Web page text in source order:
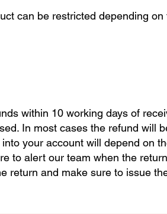
can be restricted depending
within 10 working days of
In most cases the refund will
your account will depend on
to alert our team when the
return and make sure to issue